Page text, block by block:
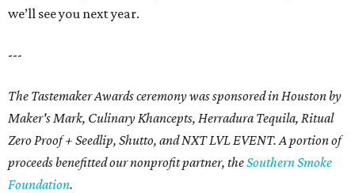
we’ll see you next year.
---
The Tastemaker Awards ceremony was sponsored in Houston by
Maker's Mark, Culinary Khancepts, Herradura Tequila, Ritual
Zero Proof + Seedlip, Shutto, and NXT LVL EVENT. A portion of
proceeds benefitted our nonprofit partner, theSouthern Smoke
Foundation.